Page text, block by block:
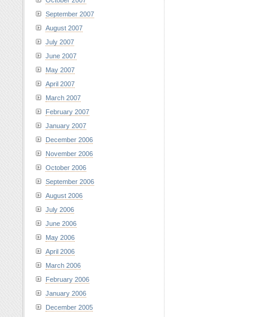
September 2007
August 2007
July 2007
June 2007
May 2007
April 2007
March 2007
February 2007
January 2007
December 2006
November 2006
October 2006
September 2006
August 2006
July 2006
June 2006
May 2006
April 2006
March 2006
February 2006
January 2006
December 2005